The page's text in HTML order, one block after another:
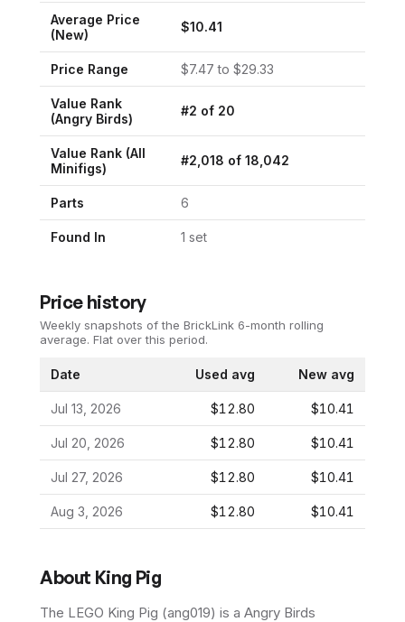
Average Price
(New)
$10.41
Price Range $7.47 to $29.33
Value Rank
(Angry Birds)
#2 of 20
Value Rank (All
Minifigs)
#2,018 of 18,042
Parts 6
Found In 1 set
Price history
Weekly snapshots of the BrickLink 6-month rolling
average. Flat over this period.
Date Used avg New avg
Jul 13, 2026 $12.80 $10.41
Jul 20, 2026 $12.80 $10.41
Jul 27, 2026 $12.80 $10.41
Aug 3, 2026 $12.80 $10.41
About King Pig
The LEGO King Pig (ang019) is a Angry Birds